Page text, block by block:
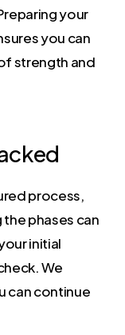
your
you can
strength and
process,
phases can
initial
We
can continue